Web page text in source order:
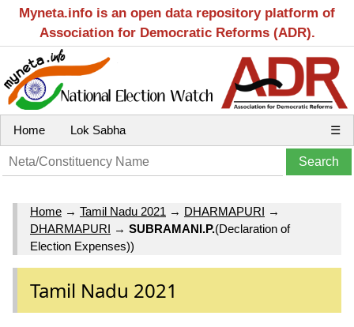
Myneta.info is an open data repository platform of
Association for Democratic Reforms (ADR).
Home Lok Sabha ☰
Home → Tamil Nadu 2021 → DHARMAPURI →
DHARMAPURI → SUBRAMANI.P.(Declaration of
Election Expenses))
Tamil Nadu 2021